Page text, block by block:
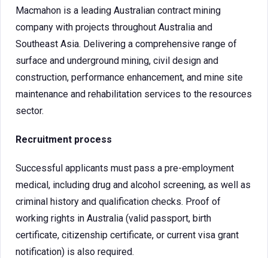
Macmahon is a leading Australian contract mining
company with projects throughout Australia and
Southeast Asia. Delivering a comprehensive range of
surface and underground mining, civil design and
construction, performance enhancement, and mine site
maintenance and rehabilitation services to the resources
sector.
Recruitment process
Successful applicants must pass a pre-employment
medical, including drug and alcohol screening, as well as
criminal history and qualification checks. Proof of
working rights in Australia (valid passport, birth
certificate, citizenship certificate, or current visa grant
notification) is also required.